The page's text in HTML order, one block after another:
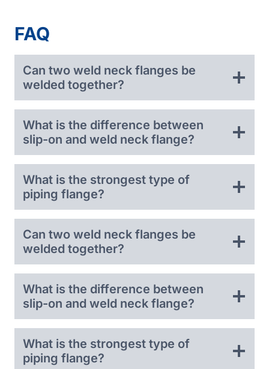
FAQ
Can two weld neck flanges be
welded together?
What is the difference between
slip-on and weld neck flange?
What is the strongest type of
piping flange?
Can two weld neck flanges be
welded together?
What is the difference between
slip-on and weld neck flange?
What is the strongest type of
piping flange?